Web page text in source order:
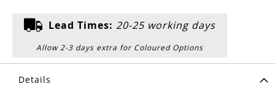
Lead Times: 20-25 working days
Allow 2-3 days extra for Coloured Options
Details